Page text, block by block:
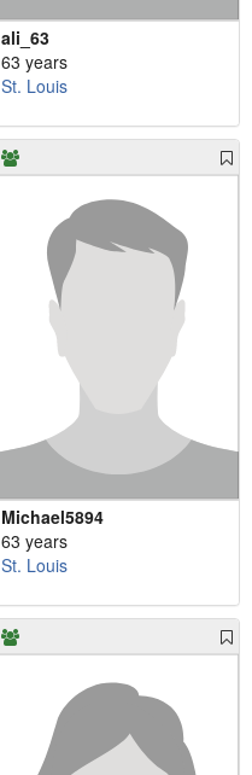
ali_63
63 years
St. Louis
Michael5894
63 years
St. Louis